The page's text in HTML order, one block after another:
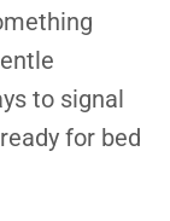
to signal
for bed